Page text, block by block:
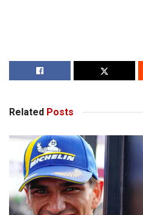
Related Posts